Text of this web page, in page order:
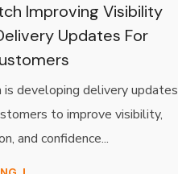
Improving Visibility
Updates For
is developing delivery updates
to improve visibility,
and confidence...